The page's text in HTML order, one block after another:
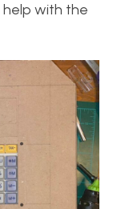
with the